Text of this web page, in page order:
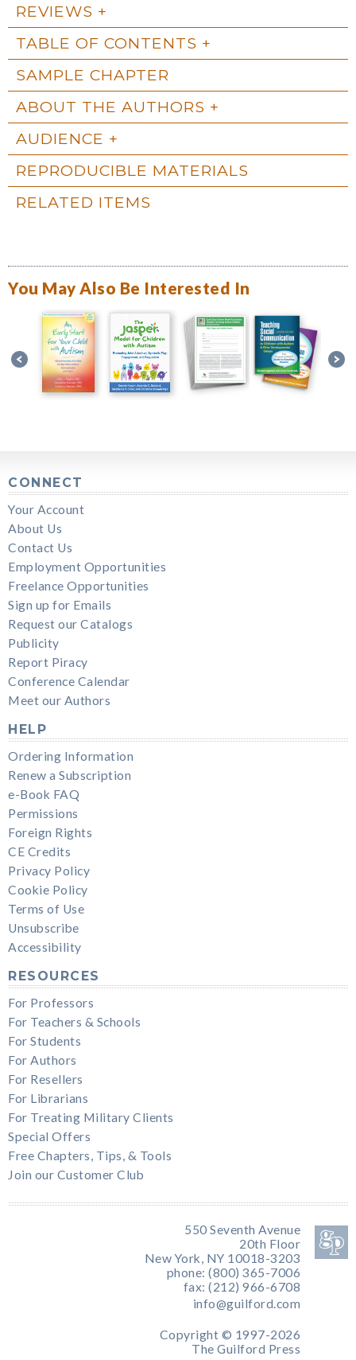
REVIEWS
TABLE OF CONTENTS
SAMPLE CHAPTER
ABOUT THE AUTHORS
AUDIENCE
REPRODUCIBLE MATERIALS
RELATED ITEMS
You May Also Be Interested In
CONNECT
Your Account
About Us
Contact Us
Employment Opportunities
Freelance Opportunities
Sign up for Emails
Request our Catalogs
Publicity
Report Piracy
Conference Calendar
Meet our Authors
HELP
Ordering Information
Renew a Subscription
e-Book FAQ
Permissions
Foreign Rights
CE Credits
Privacy Policy
Cookie Policy
Terms of Use
Unsubscribe
Accessibility
RESOURCES
For Professors
For Teachers & Schools
For Students
For Authors
For Resellers
For Librarians
For Treating Military Clients
Special Offers
Free Chapters, Tips, & Tools
Join our Customer Club
550 Seventh Avenue
20th Floor
New York, NY 10018-3203
phone: (800) 365-7006
fax: (212) 966-6708
info@guilford.com
Copyright © 1997-2026
The Guilford Press